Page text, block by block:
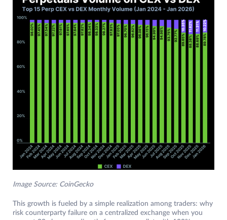
Image Source: CoinGecko
This growth is fueled by a simple realization among traders: why
risk counterparty failure on a centralized exchange when you